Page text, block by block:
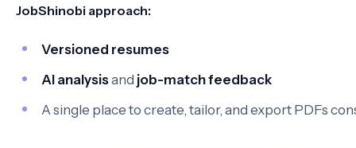
JobShinobi approach:
Versioned resumes
AI analysisand job-match feedback
A single place to create, tailor, and export PDFs